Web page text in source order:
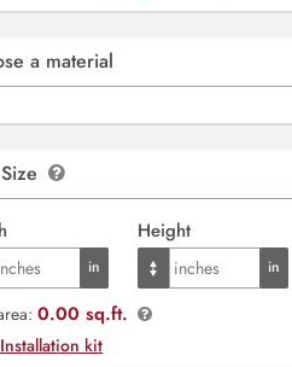
a material
Height
0.00 sq.ft.
Installation kit